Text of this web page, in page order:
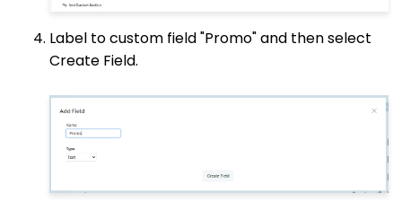
Label to custom field "Promo" and then select
Create Field.